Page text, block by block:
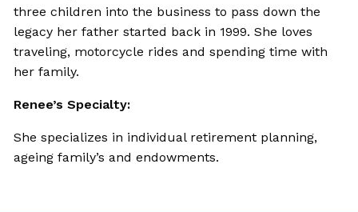
three children into the business to pass down the
legacy her father started back in 1999. She loves
traveling, motorcycle rides and spending time with
her family.
Renee’s Specialty:
She specializes in individual retirement planning,
ageing family’s and endowments.